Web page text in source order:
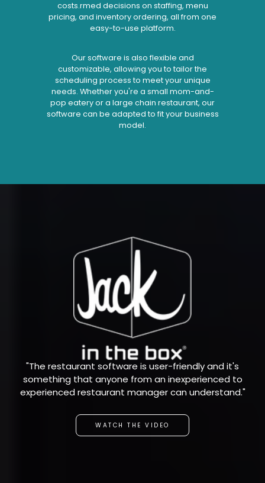
costs.rmed decisions on staffing, menu
pricing, and inventory ordering, all from one
easy-to-use platform.
Our software is also flexible and
customizable, allowing you to tailor the
scheduling process to meet your unique
needs. Whether you're a small mom-and-
pop eatery or a large chain restaurant, our
software can be adapted to fit your business
model.
"The restaurant software is user-friendly and it's
something that anyone from an inexperienced to
experienced restaurant manager can understand."
WATCH THE VIDEO